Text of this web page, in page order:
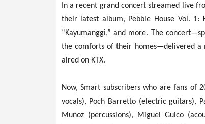
In a recent grand concert streamed live
their latest album, Pebble House Vol. 1:
“Kayumanggi,” and more. The
the comforts of their homes—delivered a
aired on KTX.
Now, Smart subscribers who are fans of
vocals), Poch Barretto (electric guitars),
Muñoz (percussions), Miguel Guico